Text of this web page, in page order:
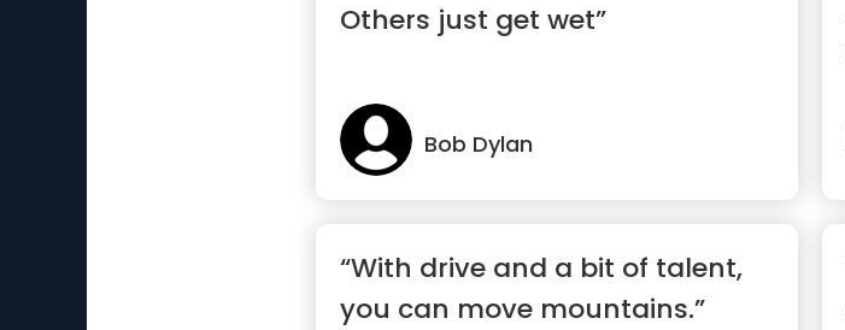
Others just get wet”
Bob Dylan
“With drive and a bit of talent,
you can move mountains.”